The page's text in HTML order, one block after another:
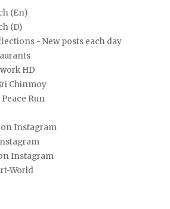
(En)
(D)
- New posts each day
HD
Chinmoy
Run
on Instagram
Instagram
World